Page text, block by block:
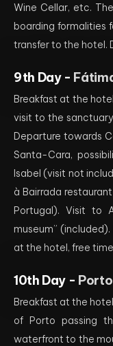
Wine Cellar, etc.
boarding formalities
transfer to the hotel.
9th Day -
Breakfast at the
visit to the
Departure towards
Santa-Cara,
Isabel (visit not
à Bairrada
Portugal). Visit to
museum”
at the hotel, free
10th Day - Porto
Breakfast at the
of Porto passing
waterfront to the